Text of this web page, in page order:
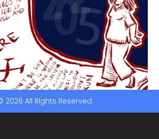
2026 All Rights Reserved.